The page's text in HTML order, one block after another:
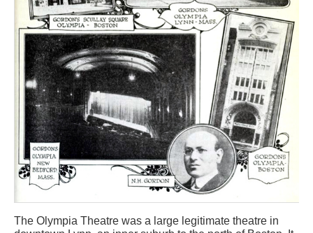
The Olympia Theatre was a large legitimate theatre in